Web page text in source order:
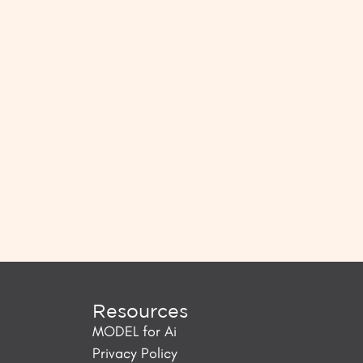
Resources
MODEL for Ai
Privacy Policy